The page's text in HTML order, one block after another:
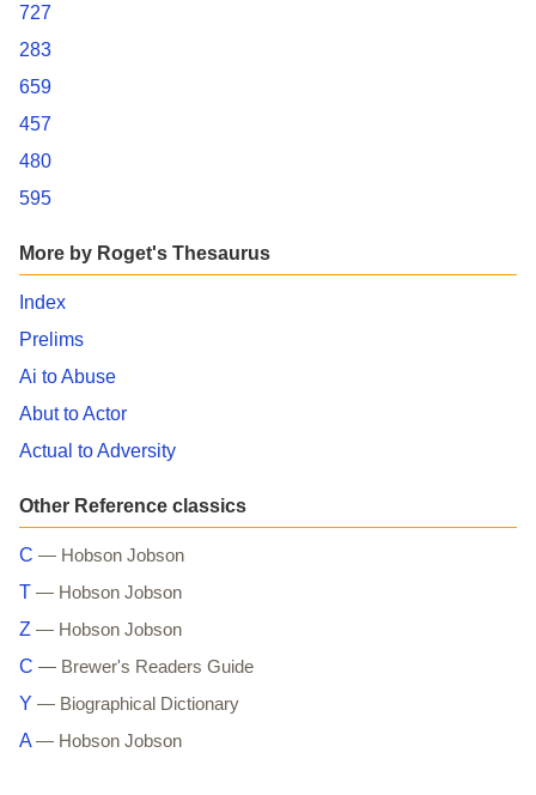
727
283
659
457
480
595
More by Roget's Thesaurus
Index
Prelims
Ai to Abuse
Abut to Actor
Actual to Adversity
Other Reference classics
C — Hobson Jobson
T — Hobson Jobson
Z — Hobson Jobson
C — Brewer's Readers Guide
Y — Biographical Dictionary
A — Hobson Jobson